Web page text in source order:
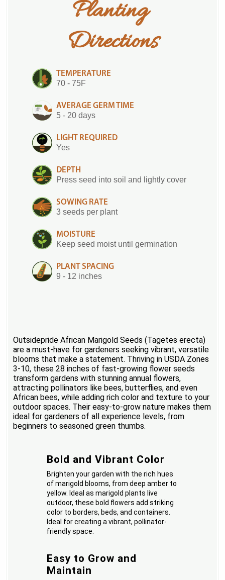
Planting
Directions
TEMPERATURE
70 - 75F
AVERAGE GERM TIME
5 - 20 days
LIGHT REQUIRED
Yes
DEPTH
Press seed into soil and lightly cover
SOWING RATE
3 seeds per plant
MOISTURE
Keep seed moist until germination
PLANT SPACING
9 - 12 inches
Outsidepride African Marigold Seeds (Tagetes erecta)
are a must-have for gardeners seeking vibrant, versatile
blooms that make a statement. Thriving in USDA Zones
3-10, these 28 inches of fast-growing flower seeds
transform gardens with stunning annual flowers,
attracting pollinators like bees, butterflies, and even
African bees, while adding rich color and texture to your
outdoor spaces. Their easy-to-grow nature makes them
ideal for gardeners of all experience levels, from
beginners to seasoned green thumbs.
Bold and Vibrant Color
Brighten your garden with the rich hues
of marigold blooms, from deep amber to
yellow. Ideal as marigold plants live
outdoor, these bold flowers add striking
color to borders, beds, and containers.
Ideal for creating a vibrant, pollinator-
friendly space.
Easy to Grow and
Maintain